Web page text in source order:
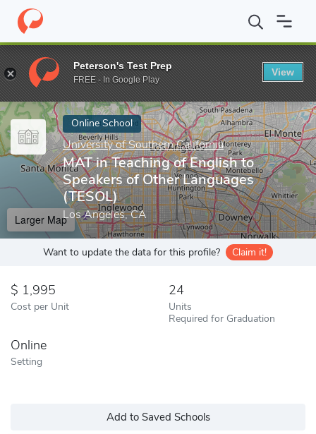
Home Online Schools University of Southern California MAT
Enter a keyword
Online School
University of Southern California
MAT in Teaching of English to
Speakers of Other Languages
(TESOL)
Los Angeles, CA
Larger Map
Want to update the data for this profile? Claim it!
1,995
Cost per Unit
24
Units
Required for Graduation
Online
Setting
Add to Saved Schools
Peterson's Test Prep
FREE - In Google Play
View